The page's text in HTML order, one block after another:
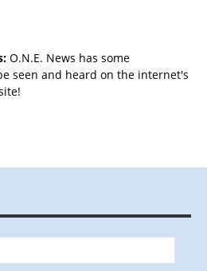
O.N.E. News has some
seen and heard on the internet's